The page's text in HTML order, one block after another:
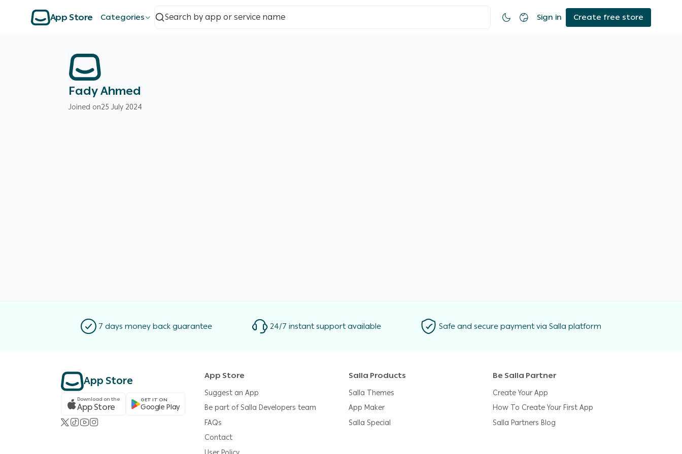
App Store Categories Sign in Create free store
Fady Ahmed
Joined on25 July 2024
7 days money back guarantee 24/7 instant support available Safe and secure payment via Salla platform
App Store
Download on the
App Store GET IT ON
Google Play
App Store
Suggest an App
Be part of Salla Developers team
FAQs
Contact
Salla Products
Salla Themes
App Maker
Salla Special
Be Salla Partner
Create Your App
How To Create Your First App
Salla Partners Blog